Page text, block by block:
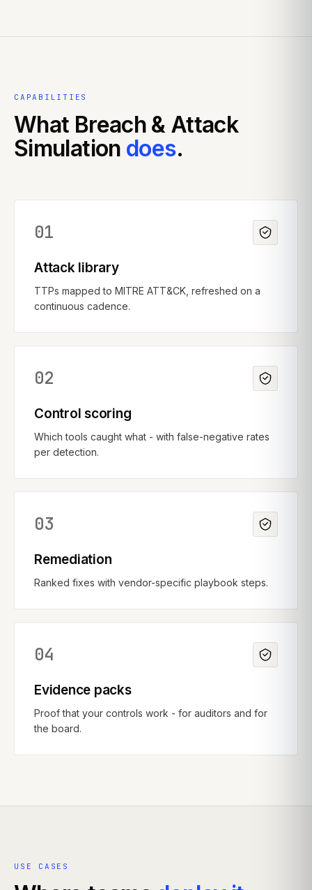
CAPABILITIES
What Breach & Attack
Simulation does.
01
Attack library
TTPs mapped to MITRE ATT&CK, refreshed on a
continuous cadence.
02
Control scoring
Which tools caught what - with false-negative rates
per detection.
03
Remediation
Ranked fixes with vendor-specific playbook steps.
04
Evidence packs
Proof that your controls work - for auditors and for
the board.
USE CASES